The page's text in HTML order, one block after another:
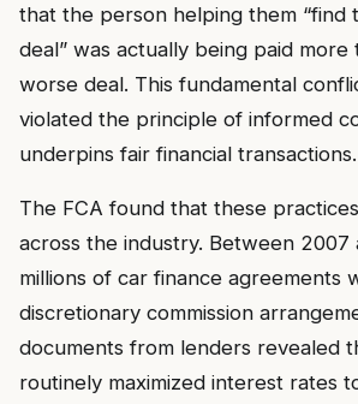
that the person helping them “find
deal” was actually being paid more
worse deal. This fundamental
violated the principle of informed
underpins fair financial transactions.
The FCA found that these
across the industry. Between 2007
millions of car finance agreements
discretionary commission
documents from lenders revealed
routinely maximized interest rates